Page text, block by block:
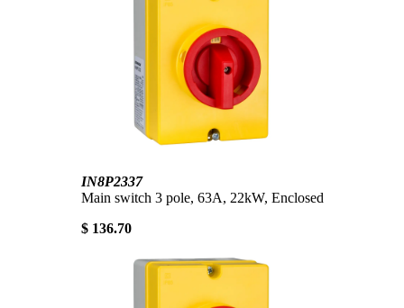
IN8P2337
Main switch 3 pole, 63A, 22kW, Enclosed
$ 136.70